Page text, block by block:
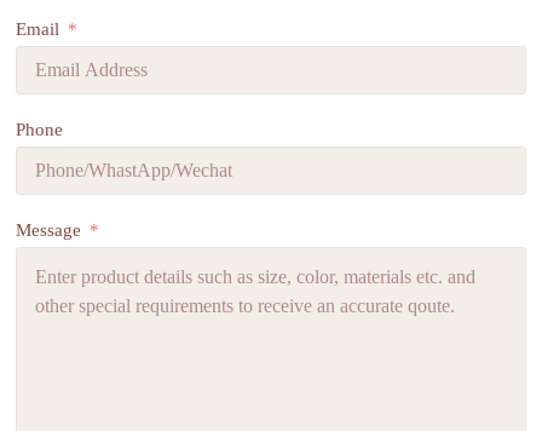
Email
Phone
Message